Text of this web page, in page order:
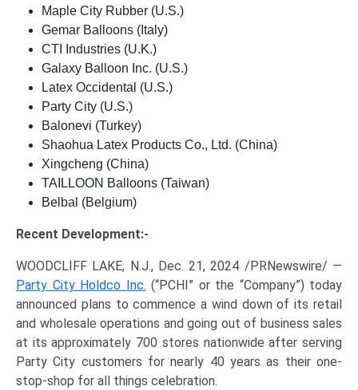
Maple City Rubber (U.S.)
Gemar Balloons (Italy)
CTI Industries (U.K.)
Galaxy Balloon Inc. (U.S.)
Latex Occidental (U.S.)
Party City (U.S.)
Balonevi (Turkey)
Shaohua Latex Products Co., Ltd. (China)
Xingcheng (China)
TAILLOON Balloons (Taiwan)
Belbal (Belgium)
Recent Development:-
WOODCLIFF LAKE, N.J., Dec. 21, 2024 /PRNewswire/ —
Party City Holdco Inc. (“PCHI” or the “Company”) today
announced plans to commence a wind down of its retail
and wholesale operations and going out of business sales
at its approximately 700 stores nationwide after serving
Party City customers for nearly 40 years as their one-
stop-shop for all things celebration.